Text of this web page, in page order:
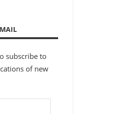
subscribe to
of new